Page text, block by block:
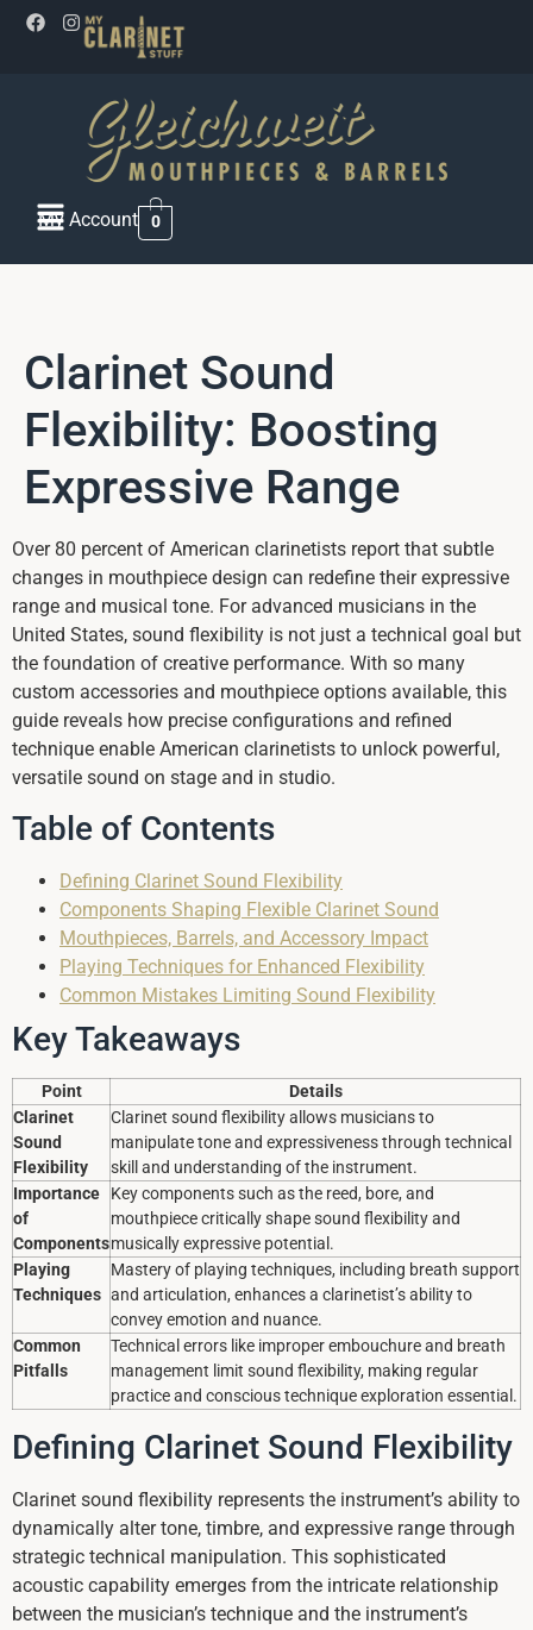
My Account 0
Clarinet Sound
Flexibility: Boosting
Expressive Range
Over 80 percent of American clarinetists report that subtle
changes in mouthpiece design can redefine their expressive
range and musical tone. For advanced musicians in the
United States, sound flexibility is not just a technical goal but
the foundation of creative performance. With so many
custom accessories and mouthpiece options available, this
guide reveals how precise configurations and refined
technique enable American clarinetists to unlock powerful,
versatile sound on stage and in studio.
Table of Contents
Defining Clarinet Sound Flexibility
Components Shaping Flexible Clarinet Sound
Mouthpieces, Barrels, and Accessory Impact
Playing Techniques for Enhanced Flexibility
Common Mistakes Limiting Sound Flexibility
Key Takeaways
Point
Details
Clarinet
Sound
Flexibility
Clarinet sound flexibility allows musicians to
manipulate tone and expressiveness through technical
skill and understanding of the instrument.
Importance
of
Components
Key components such as the reed, bore, and
mouthpiece critically shape sound flexibility and
musically expressive potential.
Playing
Techniques
Mastery of playing techniques, including breath support
and articulation, enhances a clarinetist’s ability to
convey emotion and nuance.
Common
Pitfalls
Technical errors like improper embouchure and breath
management limit sound flexibility, making regular
practice and conscious technique exploration essential.
Defining Clarinet Sound Flexibility
Clarinet sound flexibility represents the instrument’s ability to
dynamically alter tone, timbre, and expressive range through
strategic technical manipulation. This sophisticated
acoustic capability emerges from the intricate relationship
between the musician’s technique and the instrument’s